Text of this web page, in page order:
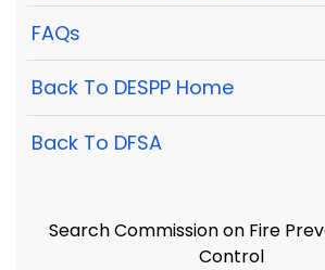
FAQs
Back To DESPP Home
Back To DFSA
Search Commission on Fire
Control